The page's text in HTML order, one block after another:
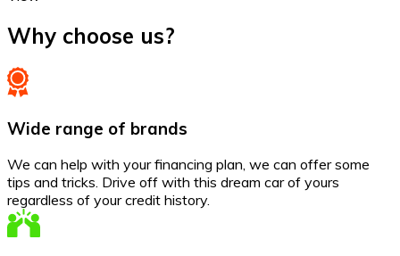
Why choose us?
Wide range of brands
We can help with your financing plan, we can offer some
tips and tricks. Drive off with this dream car of yours
regardless of your credit history.